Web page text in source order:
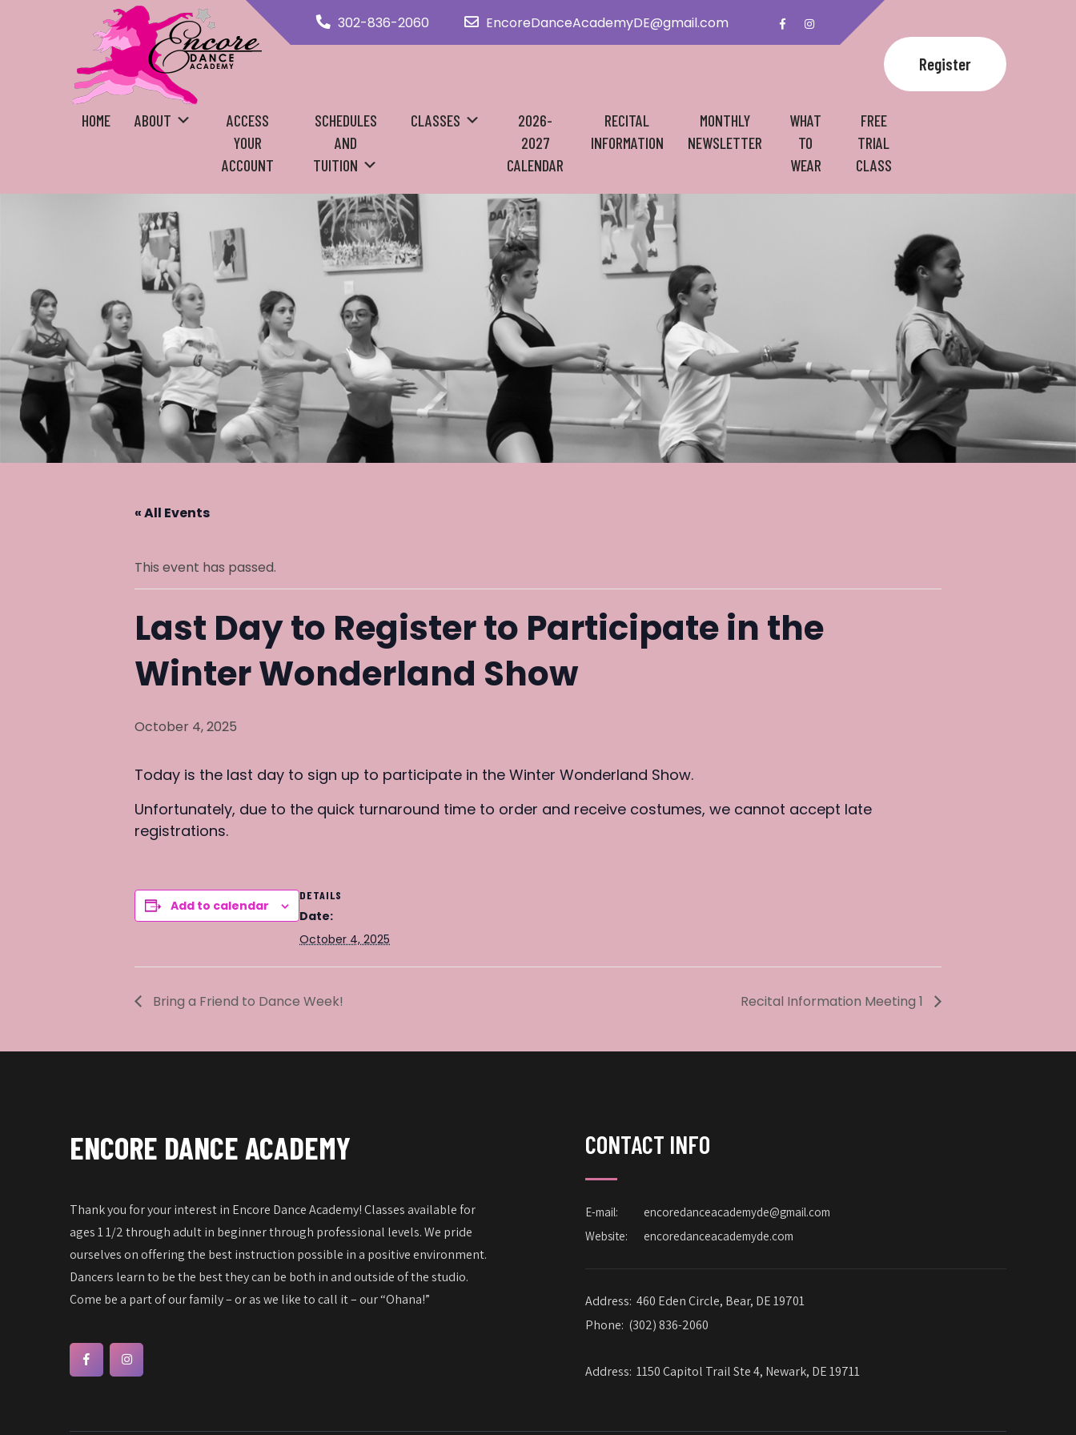
302-836-2060 EncoreDanceAcademyDE@gmail.com
Register
HOME ABOUT
ACCESS
YOUR
ACCOUNT
SCHEDULES
AND
TUITION
CLASSES
2026-
2027
CALENDAR
RECITAL
INFORMATION
MONTHLY
NEWSLETTER
WHAT
TO
WEAR
FREE
TRIAL
CLASS
« All Events
This event has passed.
Last Day to Register to Participate in the
Winter Wonderland Show
October 4, 2025
Today is the last day to sign up to participate in the Winter Wonderland Show.
Unfortunately, due to the quick turnaround time to order and receive costumes, we cannot accept late
registrations.
Add to calendar
DETAILS
Date:
October 4, 2025
Bring a Friend to Dance Week! Recital Information Meeting 1
ENCORE DANCE ACADEMY
Thank you for your interest in Encore Dance Academy! Classes available for
ages 1 1/2 through adult in beginner through professional levels. We pride
ourselves on offering the best instruction possible in a positive environment.
Dancers learn to be the best they can be both in and outside of the studio.
Come be a part of our family – or as we like to call it – our “Ohana!”
CONTACT INFO
E-mail:
encoredanceacademyde@gmail.com
Website:
encoredanceacademyde.com
Address: 460 Eden Circle, Bear, DE 19701
Phone: (302) 836-2060
Address: 1150 Capitol Trail Ste 4, Newark, DE 19711